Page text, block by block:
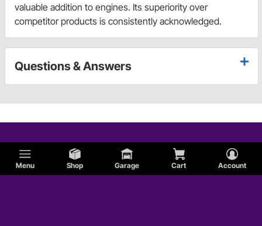
Menu Shop Garage Cart Account
valuable addition to engines. Its superiority over
competitor products is consistently acknowledged.
Questions & Answers